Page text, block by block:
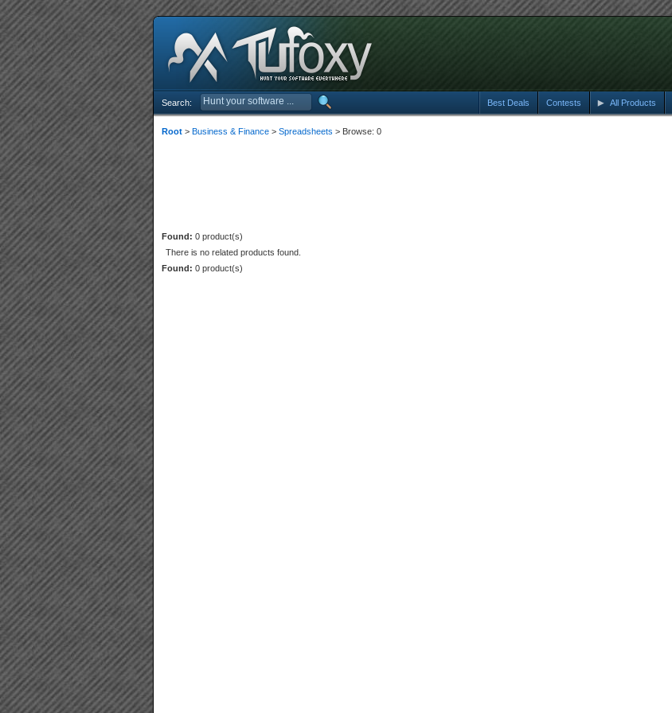
Search: All Products
Contests
Best Deals
Root > Business & Finance > Spreadsheets > Browse: 0
Found: 0 product(s)
There is no related products found.
Found: 0 product(s)